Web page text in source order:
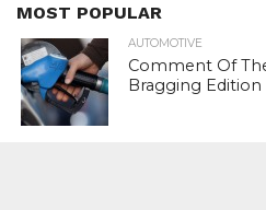
MOST POPULAR
AUTOMOTIVE
Comment Of
Bragging Edition